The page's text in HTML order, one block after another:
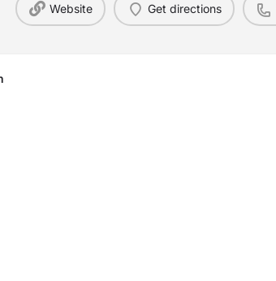
Website Get directions